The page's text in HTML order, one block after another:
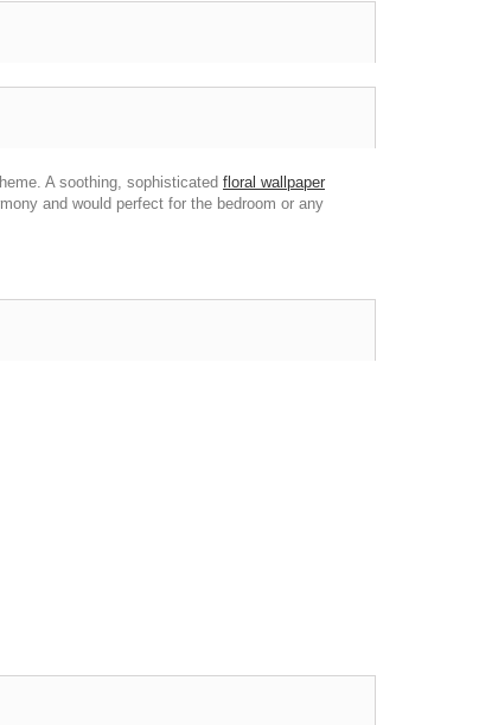
A soothing, sophisticated floral wallpaper
and would perfect for the bedroom or any